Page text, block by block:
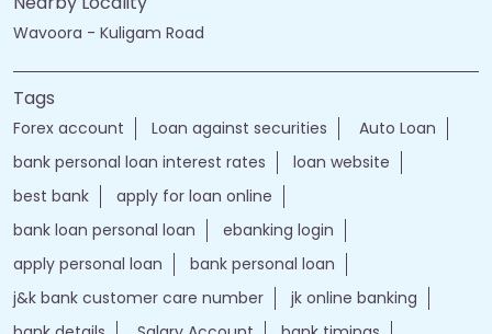
Nearby Locality
Wavoora - Kuligam Road
Tags